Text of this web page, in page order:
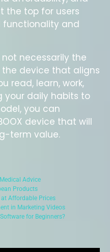
the top for users
and
not necessarily the
the device that aligns
read, learn, work,
your daily habits to
you can
device that will
term value.
Advice
Products
Affordable Prices
in Marketing Videos
for Beginners?